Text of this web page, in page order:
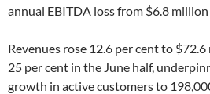
annual EBITDA loss from $6.8
Revenues rose 12.6 per cent to
25 per cent in the June half,
growth in active customers to